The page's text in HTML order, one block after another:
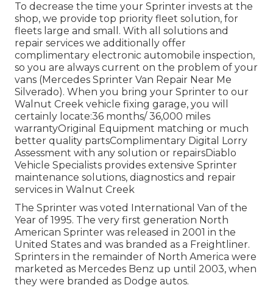
To decrease the time your Sprinter invests at the
shop, we provide top priority fleet solution, for
fleets large and small. With all solutions and
repair services we additionally offer
complimentary electronic automobile inspection,
so you are always current on the problem of your
vans (Mercedes Sprinter Van Repair Near Me
Silverado). When you bring your Sprinter to our
Walnut Creek vehicle fixing garage, you will
certainly locate:36 months/ 36,000 miles
warrantyOriginal Equipment matching or much
better quality partsComplimentary Digital Lorry
Assessment with any solution or repairsDiablo
Vehicle Specialists provides extensive Sprinter
maintenance solutions, diagnostics and repair
services in Walnut Creek
The Sprinter was voted International Van of the
Year of 1995. The very first generation North
American Sprinter was released in 2001 in the
United States and was branded as a Freightliner.
Sprinters in the remainder of North America were
marketed as Mercedes Benz up until 2003, when
they were branded as Dodge autos.